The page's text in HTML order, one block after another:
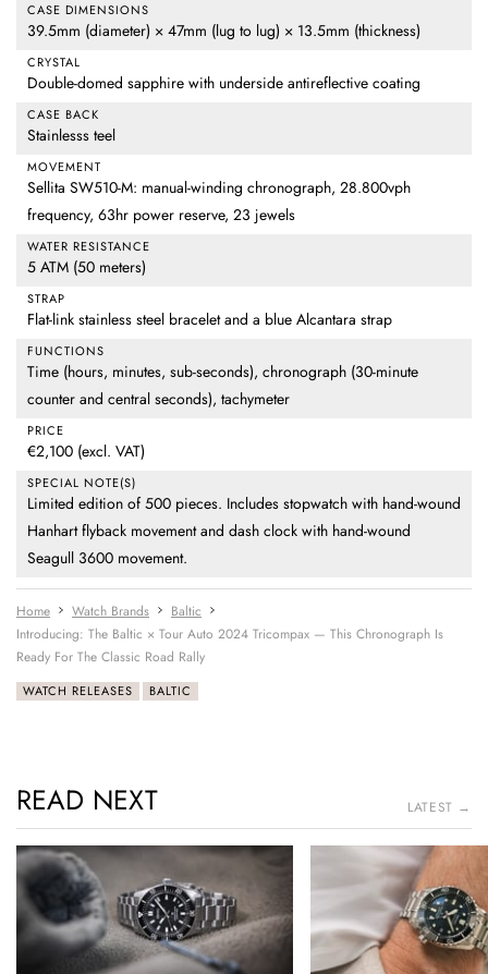
CASE DIMENSIONS
39.5mm (diameter) × 47mm (lug to lug) × 13.5mm (thickness)
CRYSTAL
Double-domed sapphire with underside antireflective coating
CASE BACK
Stainlesss teel
MOVEMENT
Sellita SW510-M: manual-winding chronograph, 28.800vph
frequency, 63hr power reserve, 23 jewels
WATER RESISTANCE
5 ATM (50 meters)
STRAP
Flat-link stainless steel bracelet and a blue Alcantara strap
FUNCTIONS
Time (hours, minutes, sub-seconds), chronograph (30-minute
counter and central seconds), tachymeter
PRICE
€2,100 (excl. VAT)
SPECIAL NOTE(S)
Limited edition of 500 pieces. Includes stopwatch with hand-wound
Hanhart flyback movement and dash clock with hand-wound
Seagull 3600 movement.
Home Watch Brands
Baltic
Introducing: The Baltic × Tour Auto 2024 Tricompax — This Chronograph Is
Ready For The Classic Road Rally
WATCH RELEASES BALTIC
READ NEXT LATEST →